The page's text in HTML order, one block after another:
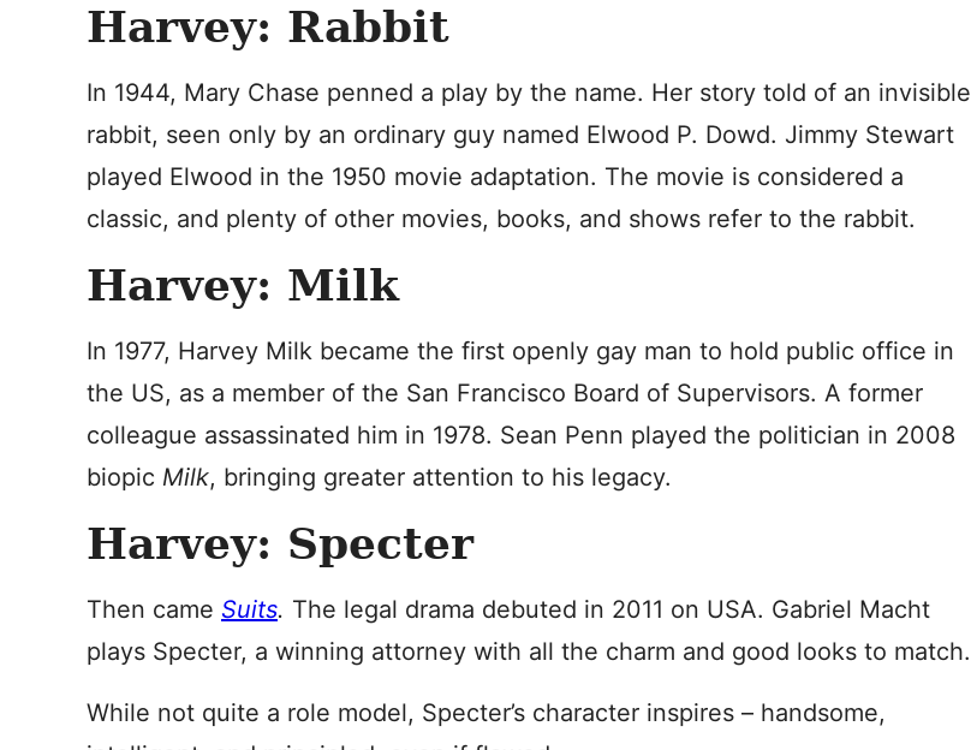
Harvey: Rabbit
In 1944, Mary Chase penned a play by the name. Her story told of an invisible
rabbit, seen only by an ordinary guy named Elwood P. Dowd. Jimmy Stewart
played Elwood in the 1950 movie adaptation. The movie is considered a
classic, and plenty of other movies, books, and shows refer to the rabbit.
Harvey: Milk
In 1977, Harvey Milk became the first openly gay man to hold public office in
the US, as a member of the San Francisco Board of Supervisors. A former
colleague assassinated him in 1978. Sean Penn played the politician in 2008
biopic Milk, bringing greater attention to his legacy.
Harvey: Specter
Then came Suits. The legal drama debuted in 2011 on USA. Gabriel Macht
plays Specter, a winning attorney with all the charm and good looks to match.
While not quite a role model, Specter’s character inspires – handsome,